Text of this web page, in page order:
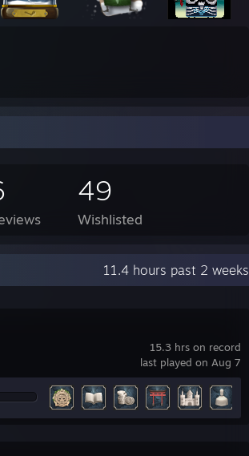
49
Wishlisted
11.4 hours past 2 weeks
15.3 hrs on record
last played on Aug 7